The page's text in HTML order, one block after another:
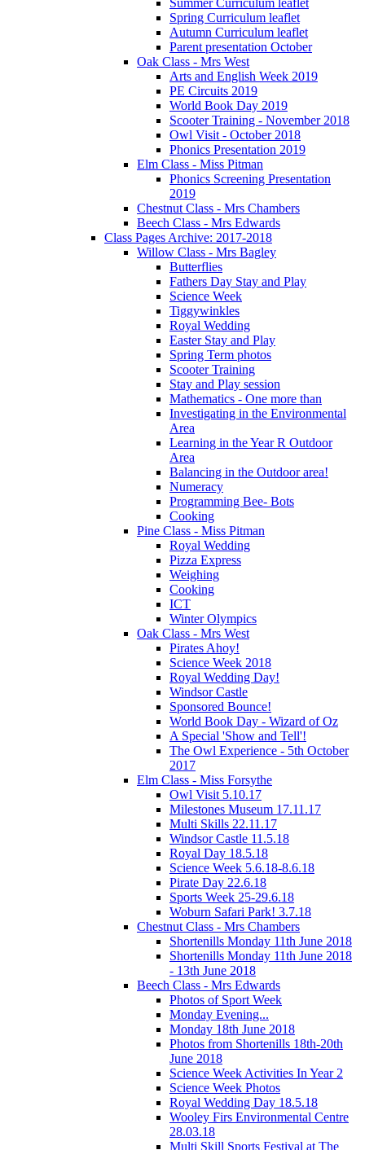
Spring Curriculum leaflet
Autumn Curriculum leaflet
Parent presentation October
Oak Class - Mrs West
Arts and English Week 2019
PE Circuits 2019
World Book Day 2019
Scooter Training - November 2018
Owl Visit - October 2018
Phonics Presentation 2019
Elm Class - Miss Pitman
Phonics Screening Presentation
2019
Chestnut Class - Mrs Chambers
Beech Class - Mrs Edwards
Class Pages Archive: 2017-2018
Willow Class - Mrs Bagley
Butterflies
Fathers Day Stay and Play
Science Week
Tiggywinkles
Royal Wedding
Easter Stay and Play
Spring Term photos
Scooter Training
Stay and Play session
Mathematics - One more than
Investigating in the Environmental
Area
Learning in the Year R Outdoor
Area
Balancing in the Outdoor area!
Numeracy
Programming Bee- Bots
Cooking
Pine Class - Miss Pitman
Royal Wedding
Pizza Express
Weighing
Cooking
ICT
Winter Olympics
Oak Class - Mrs West
Pirates Ahoy!
Science Week 2018
Royal Wedding Day!
Windsor Castle
Sponsored Bounce!
World Book Day - Wizard of Oz
A Special 'Show and Tell'!
The Owl Experience - 5th October
2017
Elm Class - Miss Forsythe
Owl Visit 5.10.17
Milestones Museum 17.11.17
Multi Skills 22.11.17
Windsor Castle 11.5.18
Royal Day 18.5.18
Science Week 5.6.18-8.6.18
Pirate Day 22.6.18
Sports Week 25-29.6.18
Woburn Safari Park! 3.7.18
Chestnut Class - Mrs Chambers
Shortenills Monday 11th June 2018
Shortenills Monday 11th June 2018
- 13th June 2018
Beech Class - Mrs Edwards
Photos of Sport Week
Monday Evening...
Monday 18th June 2018
Photos from Shortenills 18th-20th
June 2018
Science Week Activities In Year 2
Science Week Photos
Royal Wedding Day 18.5.18
Wooley Firs Environmental Centre
28.03.18
Multi Skill Sports Festival at The